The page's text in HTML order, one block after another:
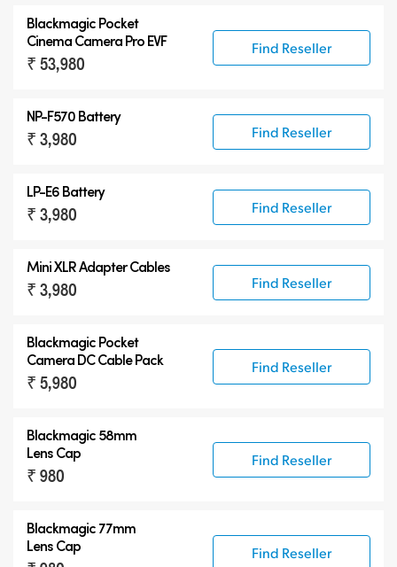
Blackmagic Pocket
Cinema Camera Pro EVF
₹ 53,980
Find Reseller
NP-F570 Battery
₹ 3,980 Find Reseller
LP-E6 Battery
₹ 3,980 Find Reseller
Mini XLR Adapter Cables
₹ 3,980 Find Reseller
Blackmagic Pocket
CameraDC Cable Pack
₹ 5,980
Find Reseller
Blackmagic 58mm
Lens Cap
₹ 980
Find Reseller
Blackmagic 77mm
Lens Cap
Find Reseller